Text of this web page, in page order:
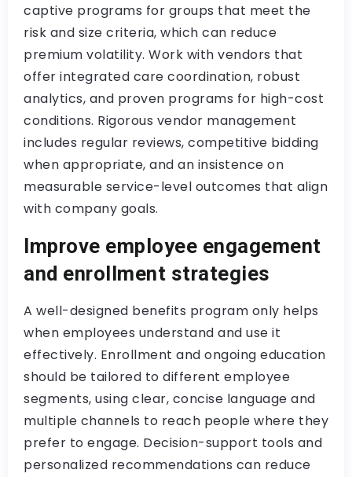
captive programs for groups that meet the
risk and size criteria, which can reduce
premium volatility. Work with vendors that
offer integrated care coordination, robust
analytics, and proven programs for high-cost
conditions. Rigorous vendor management
includes regular reviews, competitive bidding
when appropriate, and an insistence on
measurable service-level outcomes that align
with company goals.
Improve employee engagement
and enrollment strategies
A well-designed benefits program only helps
when employees understand and use it
effectively. Enrollment and ongoing education
should be tailored to different employee
segments, using clear, concise language and
multiple channels to reach people where they
prefer to engage. Decision-support tools and
personalized recommendations can reduce